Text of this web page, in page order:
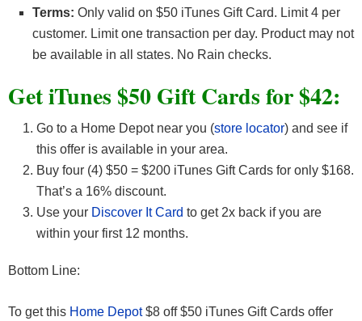
Terms: Only valid on $50 iTunes Gift Card. Limit 4 per
customer. Limit one transaction per day. Product may not
be available in all states. No Rain checks.
Get iTunes $50 Gift Cards for $42:
Go to a Home Depot near you (store locator) and see if
this offer is available in your area.
Buy four (4) $50 = $200 iTunes Gift Cards for only $168.
That’s a 16% discount.
Use your Discover It Card to get 2x back if you are
within your first 12 months.
Bottom Line:
To get this Home Depot$8 off $50 iTunes Gift Cards offer